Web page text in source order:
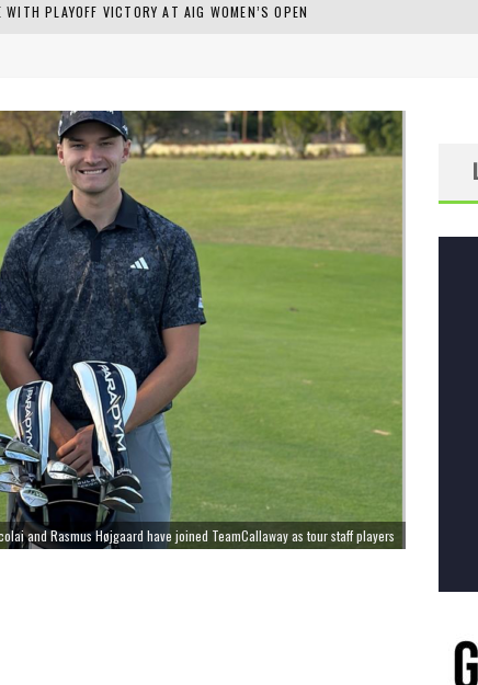
PLAYOFF VICTORY AT AIG WOMEN’S OPEN
and Rasmus Højgaard have joined TeamCallaway as tour staff players